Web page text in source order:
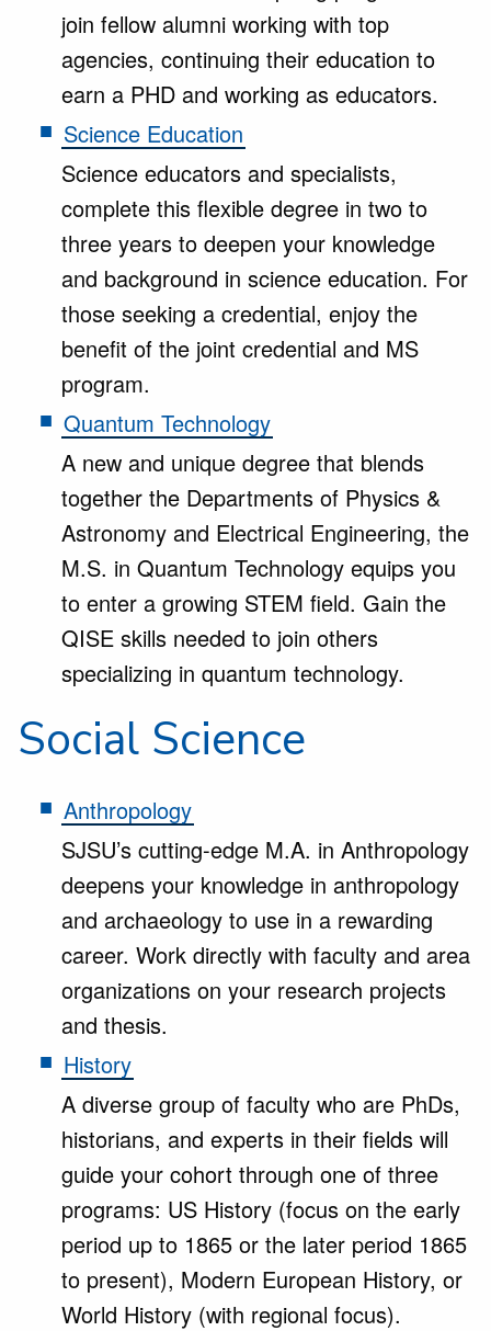
join fellow alumni working with top
agencies, continuing their education to
earn a PHD and working as educators.
Science Education
Science educators and specialists,
complete this flexible degree in two to
three years to deepen your knowledge
and background in science education. For
those seeking a credential, enjoy the
benefit of the joint credential and MS
program.
Quantum Technology
A new and unique degree that blends
together the Departments of Physics &
Astronomy and Electrical Engineering, the
M.S. in Quantum Technology equips you
to enter a growing STEM field. Gain the
QISE skills needed to join others
specializing in quantum technology.
Social Science
Anthropology
SJSU’s cutting-edge M.A. in Anthropology
deepens your knowledge in anthropology
and archaeology to use in a rewarding
career. Work directly with faculty and area
organizations on your research projects
and thesis.
History
A diverse group of faculty who are PhDs,
historians, and experts in their fields will
guide your cohort through one of three
programs: US History (focus on the early
period up to 1865 or the later period 1865
to present), Modern European History, or
World History (with regional focus).